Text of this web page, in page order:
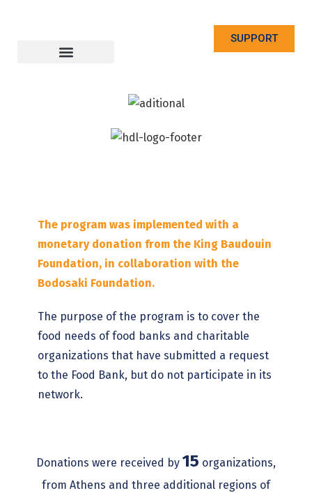
SUPPORT
The program was implemented with a
monetary donation from the King Baudouin
Foundation, in collaboration with the
Bodosaki Foundation.
The purpose of the program is to cover the
food needs of food banks and charitable
organizations that have submitted a request
to the Food Bank, but do not participate in its
network.
Donations were received by 15 organizations,
from Athens and three additional regions of